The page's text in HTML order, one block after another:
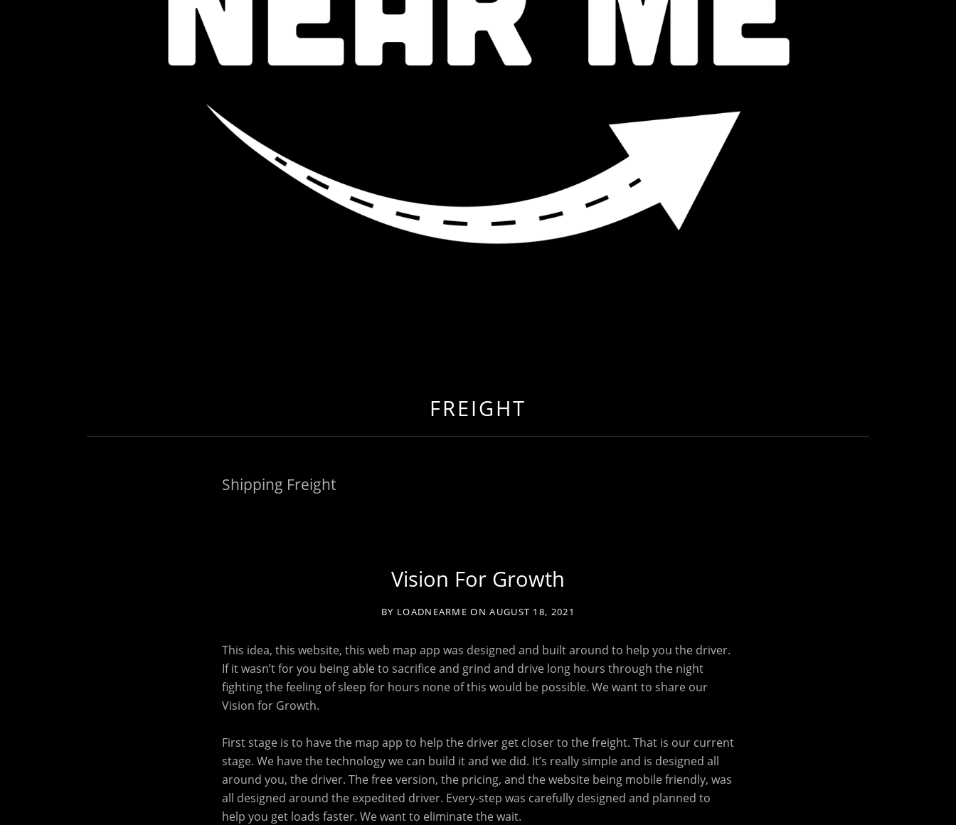
FREIGHT
Shipping Freight
Vision For Growth
BY LOADNEARME ON AUGUST 18, 2021
This idea, this website, this web map app was designed and built around to help you the driver.
If it wasn’t for you being able to sacrifice and grind and drive long hours through the night
fighting the feeling of sleep for hours none of this would be possible. We want to share our
Vision for Growth.
First stage is to have the map app to help the driver get closer to the freight. That is our current
stage. We have the technology we can build it and we did. It’s really simple and is designed all
around you, the driver. The free version, the pricing, and the website being mobile friendly, was
all designed around the expedited driver. Every-step was carefully designed and planned to
help you get loads faster. We want to eliminate the wait.